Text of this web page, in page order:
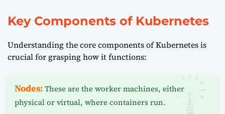
Key Components of Kubernetes
Understanding the core components of Kubernetes is
crucial for grasping how it functions:
Nodes:These are the worker machines, either
physical or virtual, where containers run.